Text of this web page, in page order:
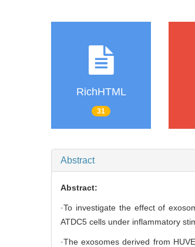
RichHTML
31
Abstract
Abstract:
·To investigate the effect of
ATDC5 cells under inflammatory
·The exosomes derived from